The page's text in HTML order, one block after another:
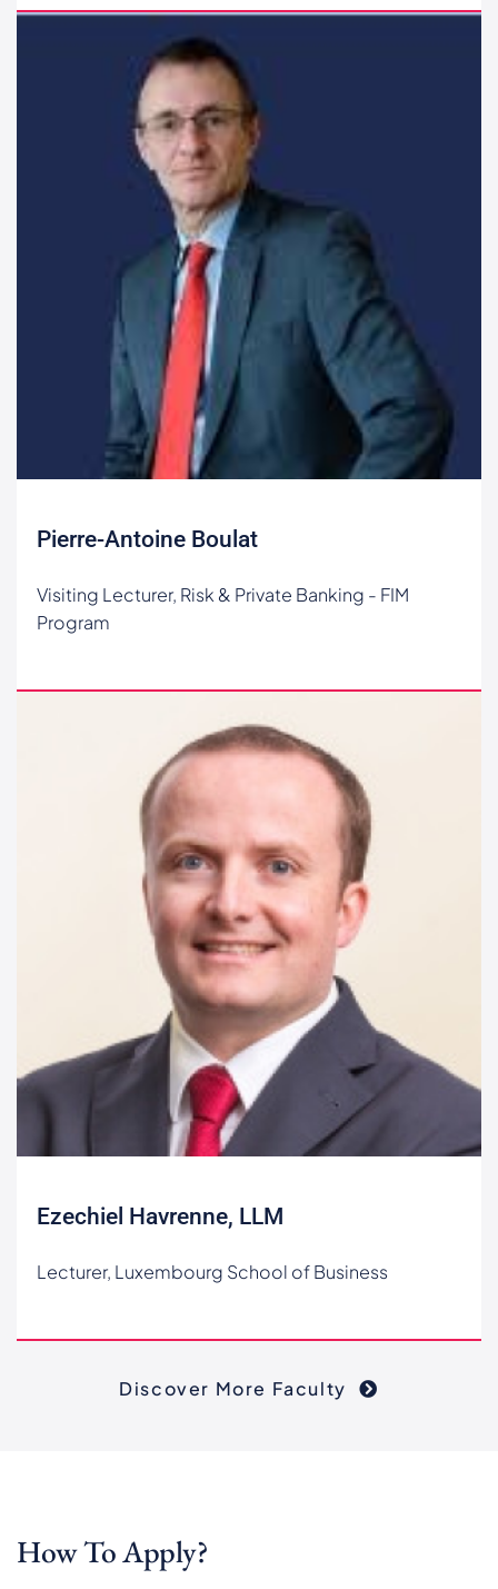
Pierre-Antoine Boulat
Visiting Lecturer, Risk & Private Banking - FIM
Program
Ezechiel Havrenne, LLM
Lecturer, Luxembourg School of Business
Discover More Faculty
How To Apply?